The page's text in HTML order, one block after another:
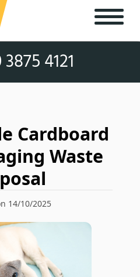
4121
Cardboard
Waste
14/10/2025